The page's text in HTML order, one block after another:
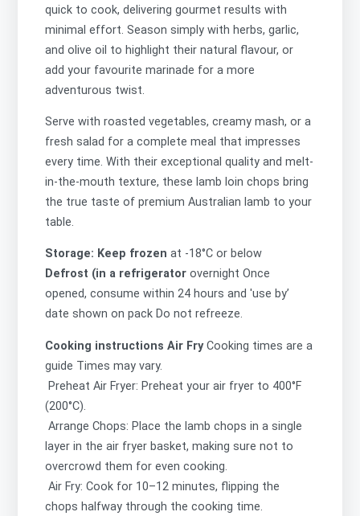
quick to cook, delivering gourmet results with
minimal effort. Season simply with herbs, garlic,
and olive oil to highlight their natural flavour, or
add your favourite marinade for a more
adventurous twist.
Serve with roasted vegetables, creamy mash, or a
fresh salad for a complete meal that impresses
every time. With their exceptional quality and melt-
in-the-mouth texture, these lamb loin chops bring
the true taste of premium Australian lamb to your
table.
Storage: Keep frozen at -18°C or below
Defrost (in a refrigerator overnight Once
opened, consume within 24 hours and 'use by’
date shown on pack Do not refreeze.
Cooking instructions Air FryCooking times are a
guide Times may vary.
Preheat Air Fryer: Preheat your air fryer to 400°F
(200°C).
Arrange Chops: Place the lamb chops in a single
layer in the air fryer basket, making sure not to
overcrowd them for even cooking.
Air Fry: Cook for 10–12 minutes, flipping the
chops halfway through the cooking time.